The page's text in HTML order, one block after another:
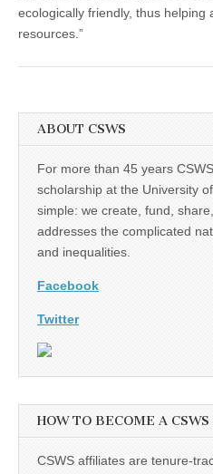
ecologically friendly, thus helping
resources.”
ABOUT CSWS
For more than 45 years
scholarship at the University
simple: we create, fund,
addresses the complicated
and inequalities.
Facebook
Twitter
HOW TO BECOME A
CSWS affiliates are tenure-